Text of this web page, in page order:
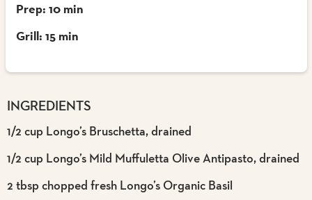
Prep: 10 min
Grill: 15 min
INGREDIENTS
1/2 cup Longo’s Bruschetta, drained
1/2 cup Longo’s Mild Muffuletta Olive Antipasto, drained
2 tbsp chopped fresh Longo’s Organic Basil